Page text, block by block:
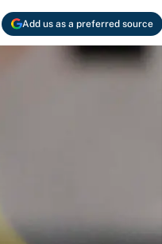
Add us as a preferred source